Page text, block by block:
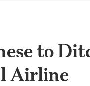
to
Airline